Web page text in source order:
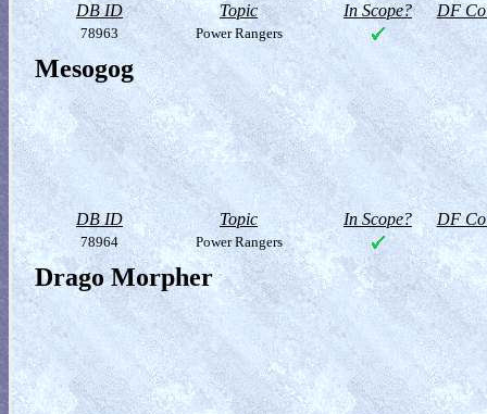
DB ID Topic In Scope? DF
78963 Power Rangers
Mesogog
DB ID Topic In Scope? DF
78964 Power Rangers
Drago Morpher